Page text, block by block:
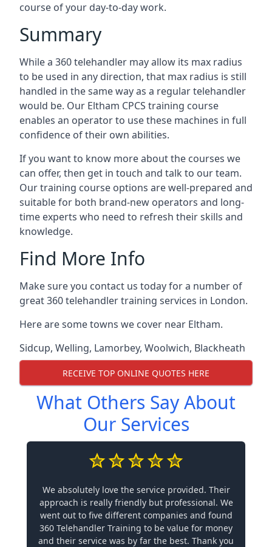
course of your day-to-day work.
Summary
While a 360 telehandler may allow its max radius
to be used in any direction, that max radius is still
handled in the same way as a regular telehandler
would be. Our Eltham CPCS training course
enables an operator to use these machines in full
confidence of their own abilities.
If you want to know more about the courses we
can offer, then get in touch and talk to our team.
Our training course options are well-prepared and
suitable for both brand-new operators and long-
time experts who need to refresh their skills and
knowledge.
Find More Info
Make sure you contact us today for a number of
great 360 telehandler training services in London.
Here are some towns we cover near Eltham.
Sidcup, Welling, Lamorbey, Woolwich, Blackheath
RECEIVE TOP ONLINE QUOTES HERE
What Others Say About
Our Services
We absolutely love the service provided. Their
approach is really friendly but professional. We
went out to five different companies and found
360 Telehandler Training to be value for money
and their service was by far the best. Thank you